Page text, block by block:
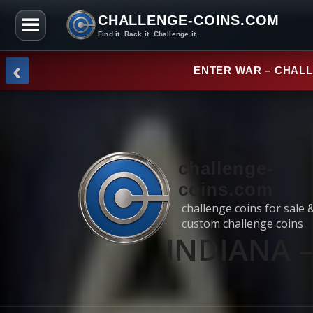
CHALLENGE-COINS.COM
Find it. Rack it. Challenge it.
Skip to the content
NEW
‹
challenge-
coins.com
challenge coins for sale
custom challenge coins
INDIANA